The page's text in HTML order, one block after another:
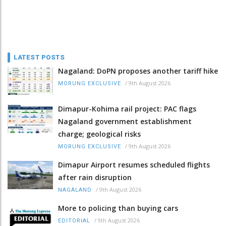
LATEST POSTS
Nagaland: DoPN proposes another tariff hike
MORUNG EXCLUSIVE / 9th August 2026
Dimapur-Kohima rail project: PAC flags
Nagaland government establishment
charge; geological risks
MORUNG EXCLUSIVE / 9th August 2026
Dimapur Airport resumes scheduled flights
after rain disruption
NAGALAND / 9th August 2026
More to policing than buying cars
EDITORIAL / 9th August 2026